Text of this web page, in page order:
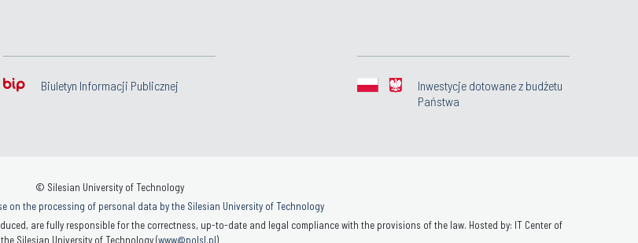
Biuletyn Informacji Publicznej
Inwestycje dotowane z budżetu
Państwa
© Silesian University of Technology
on the processing of personal data by the Silesian University of Technology
are fully responsible for the correctness, up-to-date and legal compliance with the provisions of the law. Hosted by: IT Center of
the Silesian University of Technology (www@polsl.pl)